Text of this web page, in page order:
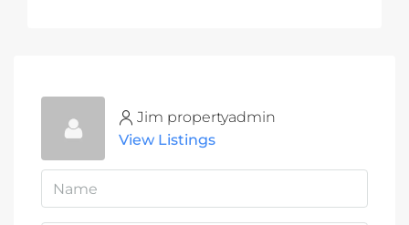
Jim propertyadmin
View Listings